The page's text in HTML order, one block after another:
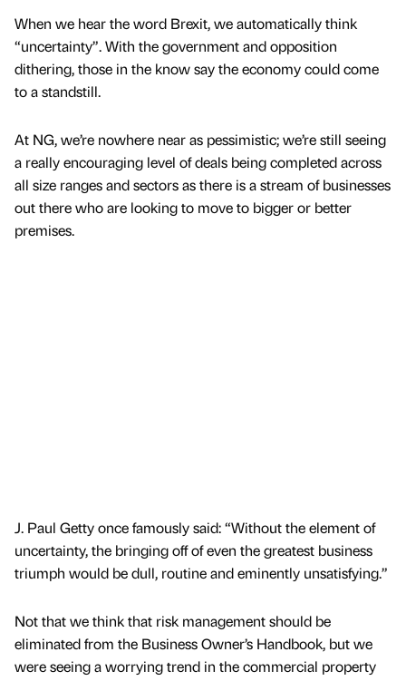
When we hear the word Brexit, we automatically think
“uncertainty”. With the government and opposition
dithering, those in the know say the economy could come
to a standstill.
At NG, we’re nowhere near as pessimistic; we’re still seeing
a really encouraging level of deals being completed across
all size ranges and sectors as there is a stream of businesses
out there who are looking to move to bigger or better
premises.
J. Paul Getty once famously said: “Without the element of
uncertainty, the bringing off of even the greatest business
triumph would be dull, routine and eminently unsatisfying.”
Not that we think that risk management should be
eliminated from the Business Owner’s Handbook, but we
were seeing a worrying trend in the commercial property